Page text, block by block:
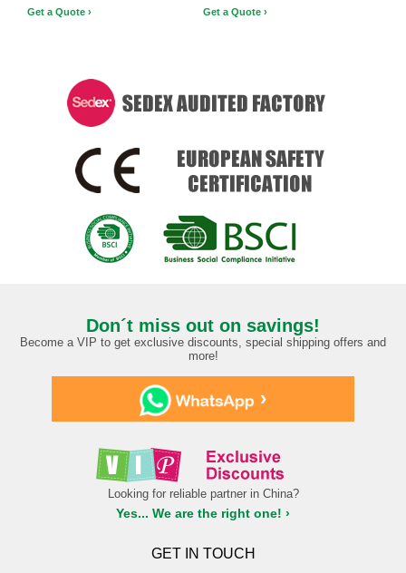
Get a Quote › Get a Quote ›
Don´t miss out on savings!
Become a VIP to get exclusive discounts, special shipping offers and
more!
›
Looking for reliable partner in China?
Yes... We are the right one! ›
GET IN TOUCH